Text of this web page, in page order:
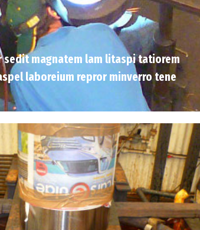
sedit magnatem lam litaspi tatiorem
laboreium repror minverro tene